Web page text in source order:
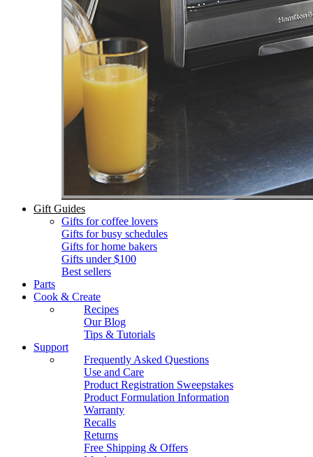
Gift Guides
Gifts for coffee lovers
Gifts for busy schedules
Gifts for home bakers
Gifts under $100
Best sellers
Parts
Cook & Create
Recipes
Our Blog
Tips & Tutorials
Support
Frequently Asked Questions
Use and Care
Product Registration Sweepstakes
Product Formulation Information
Warranty
Recalls
Returns
Free Shipping & Offers